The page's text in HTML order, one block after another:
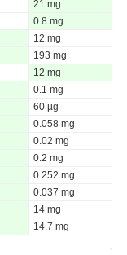
21 mg
0.8 mg
12 mg
193 mg
12 mg
0.1 mg
60 µg
0.058 mg
0.02 mg
0.2 mg
0.252 mg
0.037 mg
14 mg
14.7 mg